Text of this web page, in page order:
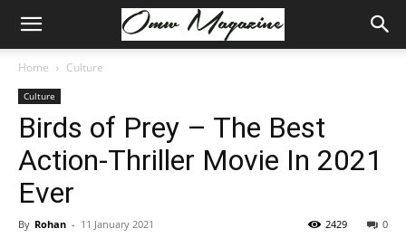
Home Culture
Culture
Birds of Prey – The Best
Action-Thriller Movie In 2021
Ever
By Rohan - 11 January 2021 0
2429